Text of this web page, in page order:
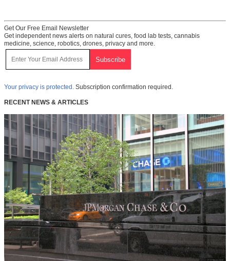
Get Our Free Email Newsletter
Get independent news alerts on natural cures, food lab tests, cannabis
medicine, science, robotics, drones, privacy and more.
Your privacy is protected. Subscription confirmation required.
RECENT NEWS & ARTICLES